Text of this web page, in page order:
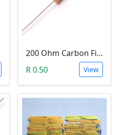
200 Ohm Carbon Film Resistor 1/4W 5%
R 0.50
View